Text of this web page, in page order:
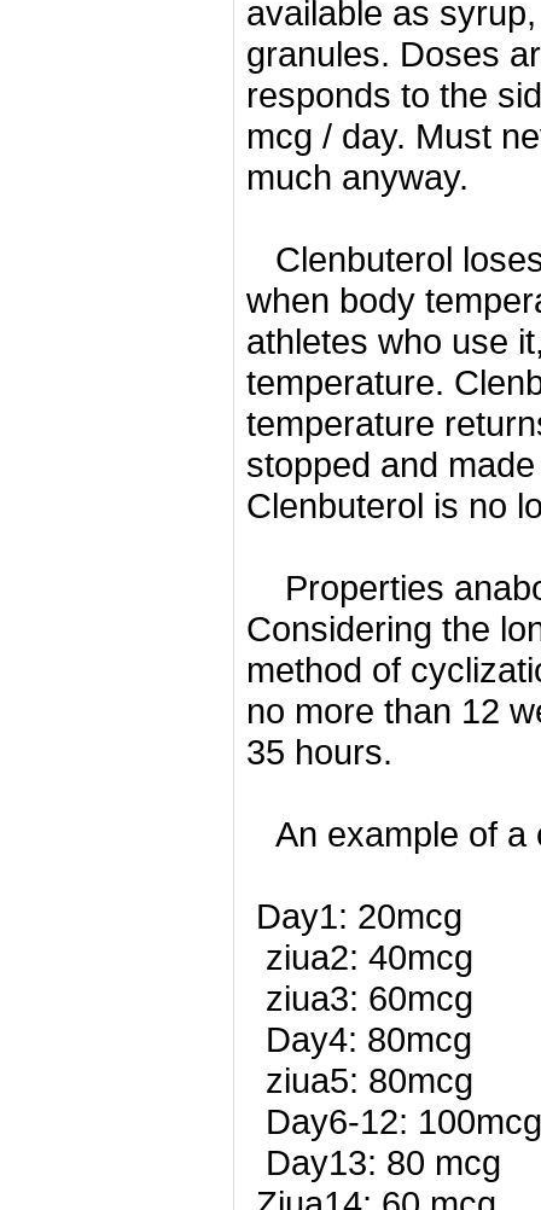
available as
granules. Doses
responds to the
mcg / day. Must
much anyway.
Clenbuterol
when body
athletes who use
temperature.
temperature
stopped and
Clenbuterol is no
Properties
Considering the
method of
no more than 12
35 hours.
An example of a
Day1: 20mcg
ziua2: 40mcg
ziua3: 60mcg
Day4: 80mcg
ziua5: 80mcg
Day6-12: 100mcg
Day13: 80 mcg